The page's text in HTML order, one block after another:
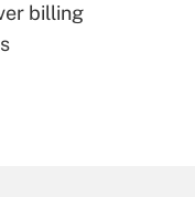
billing